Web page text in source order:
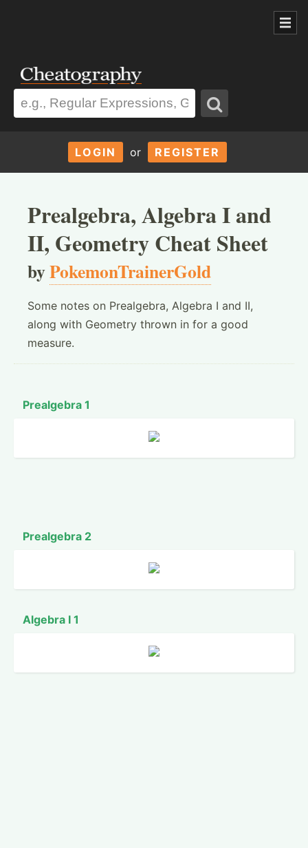
LOGIN or REGISTER
Prealgebra, Algebra I and
II, Geometry Cheat Sheet
byPokemonTrainerGold
Some notes on Prealgebra, Algebra I and II,
along with Geometry thrown in for a good
measure.
Prealgebra 1
Prealgebra 2
Algebra I 1